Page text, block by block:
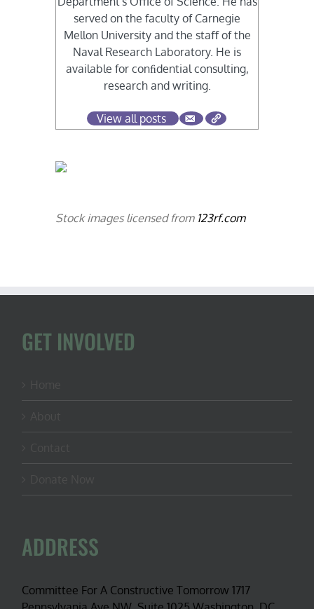
served on the faculty of Carnegie
Mellon University and the staﬀ of the
Naval Research Laboratory. He is
available for conﬁdential consulting,
research and writing.
View all posts
Stock images licensed from 123rf.com
GET INVOLVED
ADDRESS
Committee For A Constructive Tomorrow 1717